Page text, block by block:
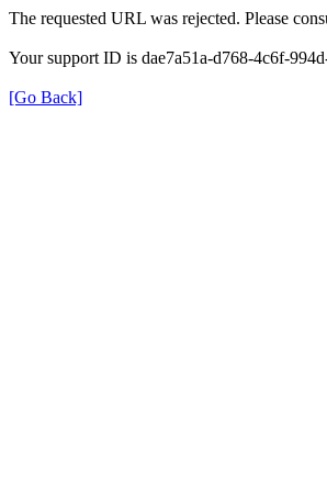
The requested URL was rejected. Please
Your support ID is dae7a51a-d768-4c6f-
[Go Back]